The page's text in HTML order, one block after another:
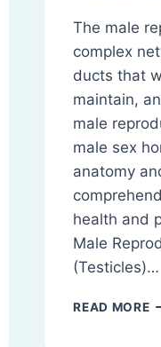
The male
complex
ducts that
maintain,
male
male sex
anatomy
health and
Male
(Testicles)…
READ MORE